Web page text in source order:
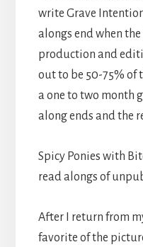
write Grave
alongs end when
production and
out to be 50-75% of
a one to two month
along ends and the
Spicy Ponies with
read alongs of
After I return from
favorite of the